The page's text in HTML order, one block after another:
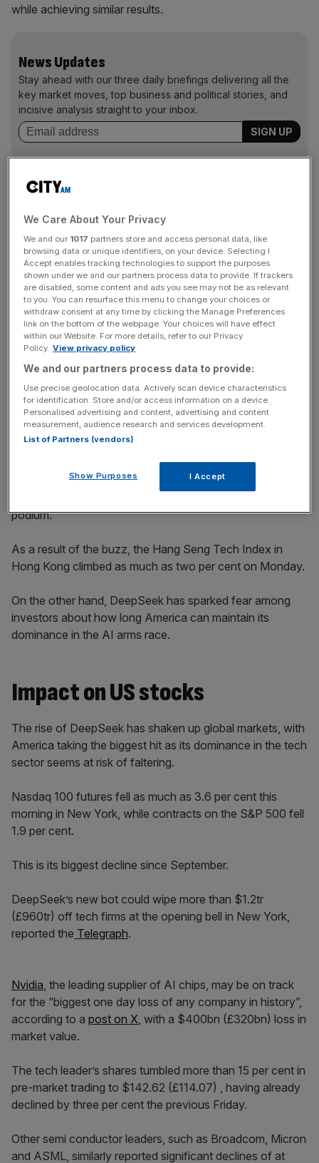
while achieving similar results.
News Updates
Stay ahead with our three daily briefings delivering all the
key market moves, top business and political stories, and
incisive analysis straight to your inbox.
The new bot also claims to offer transparency by
personal use.
DeepSeek provides premium features which its
competitors usually charge for, meaning the user is
granted access to everything the platform has on offer.
“DeepSeek shows that it is possible to develop powerful
AI models that cost less”, said Vey-Sern Ling, managing
director at Union Bancaire Privee.
The firm was initially founded with the goal of super-
intelligence in mind, by a relatively unknown company in
Hangzhou, in Eastern China.
Over the weekend, its new app reached the top of
podium.
As a result of the buzz, the Hang Seng Tech Index in
Hong Kong climbed as much as two per cent on Monday.
On the other hand, DeepSeek has sparked fear among
investors about how long America can maintain its
dominance in the AI arms race.
Impact on US stocks
The rise of DeepSeek has shaken up global markets, with
America taking the biggest hit as its dominance in the tech
sector seems at risk of faltering.
Nasdaq 100 futures fell as much as 3.6 per cent this
morning in New York, while contracts on the S&P 500 fell
1.9 per cent.
This is its biggest decline since September.
DeepSeek’s new bot could wipe more than $1.2tr
(£960tr) off tech firms at the opening bell in New York,
reported the Telegraph.
Nvidia, the leading supplier of AI chips, may be on track
for the “biggest one day loss of any company in history”,
according to a post on X, with a $400bn (£320bn) loss in
market value.
The tech leader’s shares tumbled more than 15 per cent in
pre-market trading to $142.62 (£114.07) , having already
declined by three per cent the previous Friday.
Other semi conductor leaders, such as Broadcom, Micron
and ASML, similarly reported significant declines of at
We Care About Your Privacy
We and our 1017 partners store and access personal data, like
browsing data or unique identifiers, on your device. Selecting I
Accept enables tracking technologies to support the purposes
shown under we and our partners process data to provide. If trackers
are disabled, some content and ads you see may not be as relevant
to you. You can resurface this menu to change your choices or
withdraw consent at any time by clicking the Manage Preferences
link on the bottom of the webpage. Your choices will have effect
within our Website. For more details, refer to our Privacy
Policy. View privacy policy
We and our partners process data to provide:
Use precise geolocation data. Actively scan device characteristics
for identification. Store and/or access information on a device.
Personalised advertising and content, advertising and content
measurement, audience research and services development.
List of Partners (vendors)
Show Purposes I Accept